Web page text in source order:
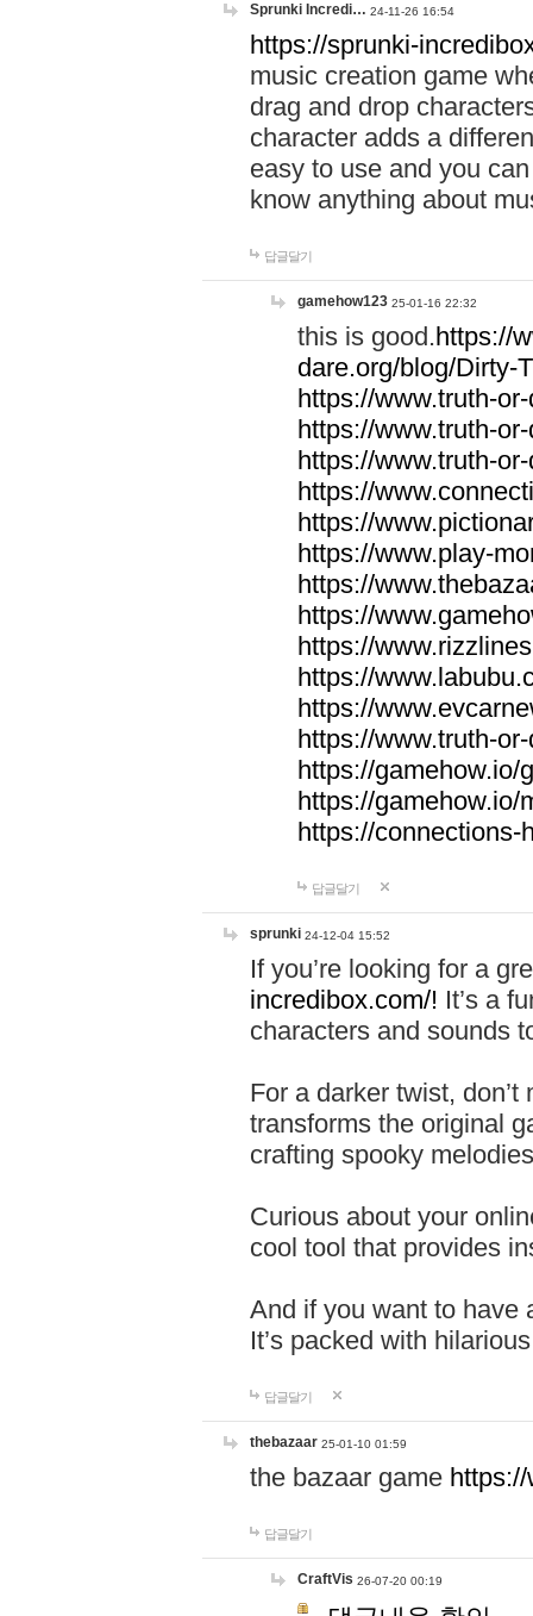
Sprunki Incredi… 24-11-26 16:54
https://sprunki-
music creation game
drag and drop
character adds a
easy to use and you
know anything about
답글달기
gamehow123 25-01-16 22:32
this is good.https://
dare.org/blog/Dirty-
https://www.truth-
https://www.truth-
https://www.truth-
https://
https://
https://www.play-
https://
https://
https://
https://
https://
https://www.truth-
https://gamehow.io/
https://gamehow.io/
https://connections-
답글달기
sprunki 24-12-04 15:52
If you’re looking for a
incredibox.com/! It’s a
characters and sounds
For a darker twist,
transforms the original
crafting spooky
Curious about your
cool tool that provides
And if you want to have
It’s packed with
답글달기
thebazaar 25-01-10 01:59
the bazaar game
답글달기
CraftVis 26-07-20 00:19